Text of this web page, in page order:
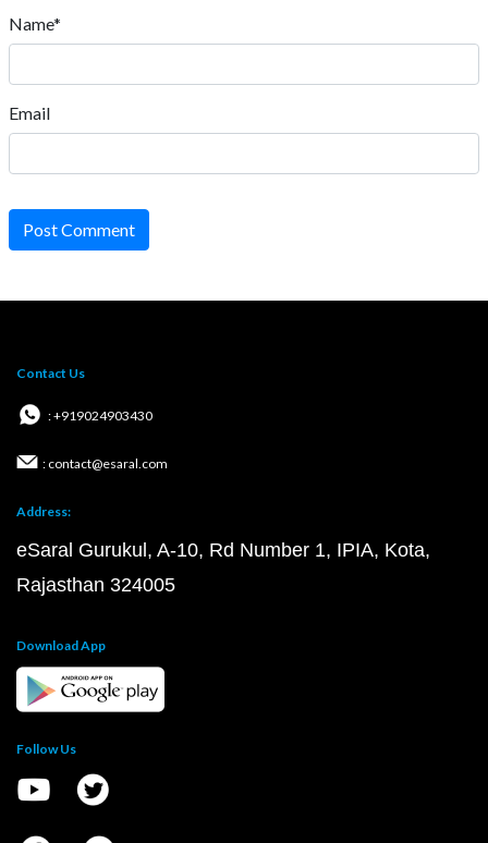
Name*
Email
Post Comment
Contact Us
: +919024903430
: contact@esaral.com
Address:
eSaral Gurukul, A-10, Rd Number 1, IPIA, Kota,
Rajasthan 324005
Download App
Follow Us